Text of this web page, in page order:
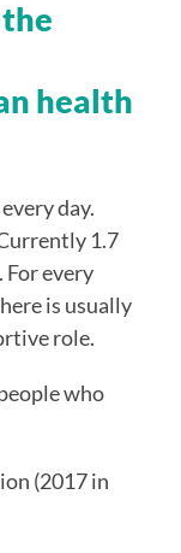
health
day.
1.7
every
is usually
role.